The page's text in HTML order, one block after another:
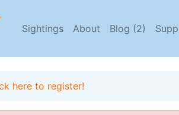
Sightings About Blog (2)
here to register!